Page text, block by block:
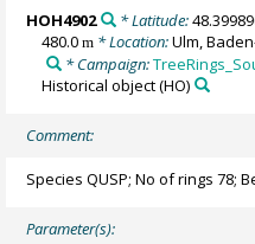
HOH4902 * Latitude:
480.0m * Location:Ulm,
* Campaign:
Historical object(HO)
Comment:
Species QUSP; No of rings 78;
Parameter(s):